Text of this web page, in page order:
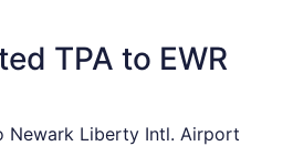
TPA to EWR
Newark Liberty Intl. Airport